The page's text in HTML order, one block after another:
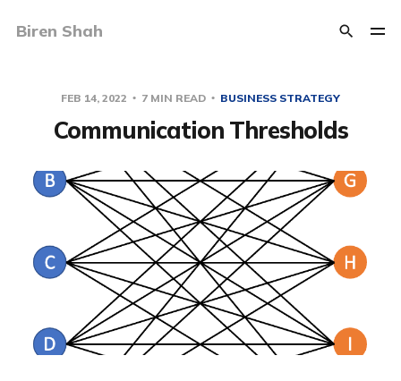
Biren Shah
FEB 14, 2022 7 MIN READ BUSINESS STRATEGY
Communication Thresholds